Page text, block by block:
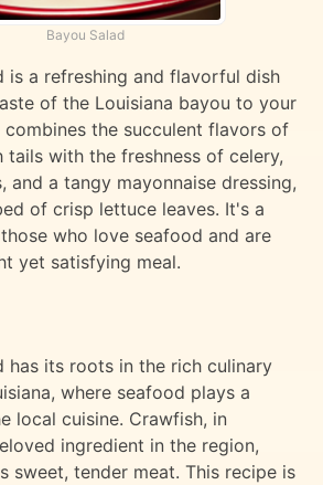
Bayou Salad
is a refreshing and flavorful dish
of the Louisiana bayou to your
combines the succulent flavors of
with the freshness of celery,
and a tangy mayonnaise dressing,
of crisp lettuce leaves. It's a
who love seafood and are
yet satisfying meal.
has its roots in the rich culinary
where seafood plays a
local cuisine. Crawfish, in
ingredient in the region,
sweet, tender meat. This recipe is